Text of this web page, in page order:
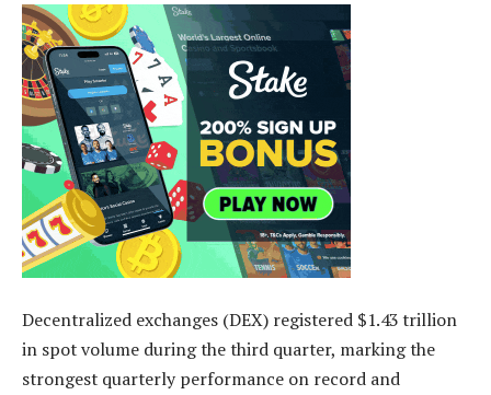
Decentralized exchanges (DEX) registered $1.43 trillion
in spot volume during the third quarter, marking the
strongest quarterly performance on record and